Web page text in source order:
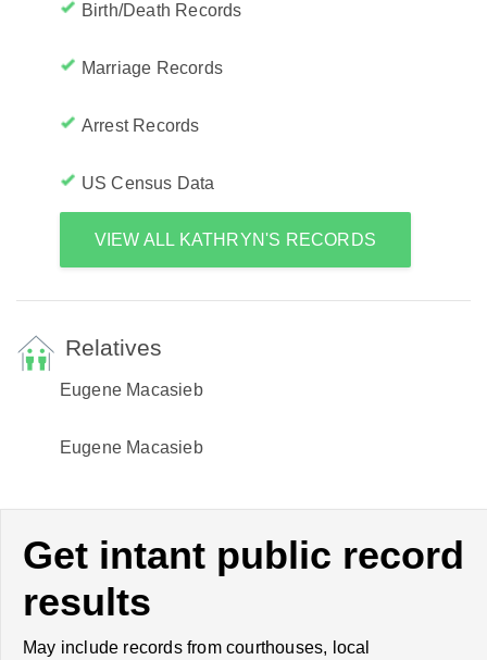
Birth/Death Records
Marriage Records
Arrest Records
US Census Data
VIEW ALL KATHRYN'S RECORDS
Relatives
Eugene Macasieb
Eugene Macasieb
Get intant public record
results
May include records from courthouses, local